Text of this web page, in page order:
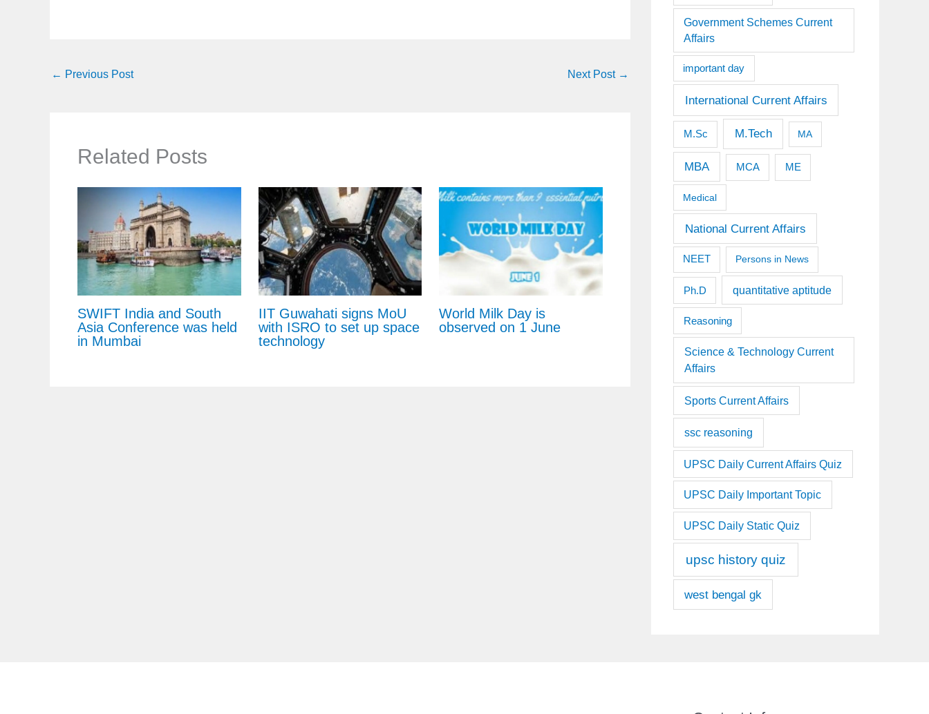
← Previous Post Next Post →
Related Posts
SWIFT India and South
Asia Conference was held
in Mumbai
IIT Guwahati signs MoU
with ISRO to set up space
technology
World Milk Day is
observed on 1 June
Government Schemes Current
Affairs
important day
International Current Affairs
M.Sc M.Tech MA
MBA MCA ME
Medical
National Current Affairs
NEET Persons in News
Ph.D quantitative aptitude
Reasoning
Science & Technology Current
Affairs
Sports Current Affairs
ssc reasoning
UPSC Daily Current Affairs Quiz
UPSC Daily Important Topic
UPSC Daily Static Quiz
upsc history quiz
west bengal gk